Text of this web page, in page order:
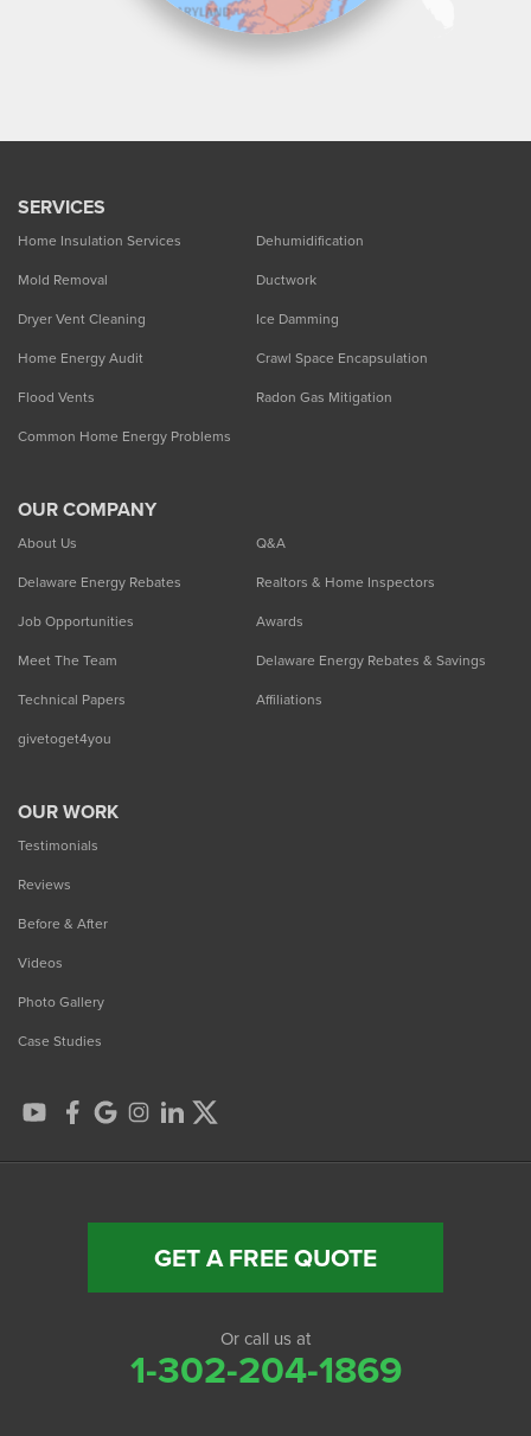
SERVICES
Home Insulation Services
Dehumidification
Mold Removal
Ductwork
Dryer Vent Cleaning
Ice Damming
Home Energy Audit
Crawl Space Encapsulation
Flood Vents
Radon Gas Mitigation
Common Home Energy Problems
OUR COMPANY
About Us
Q&A
Delaware Energy Rebates
Realtors & Home Inspectors
Job Opportunities
Awards
Meet The Team
Delaware Energy Rebates & Savings
Technical Papers
Affiliations
givetoget4you
OUR WORK
Testimonials
Reviews
Before & After
Videos
Photo Gallery
Case Studies
GET A FREE QUOTE
Or call us at
1-302-204-1869